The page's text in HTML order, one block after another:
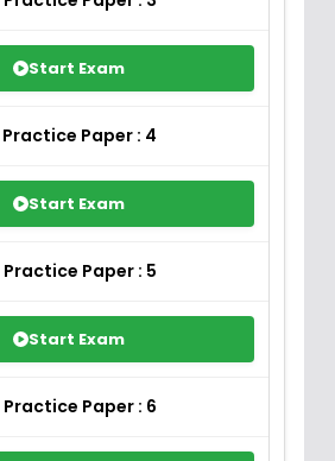
Start Exam
Practice Paper : 4
Start Exam
Practice Paper : 5
Start Exam
Practice Paper : 6